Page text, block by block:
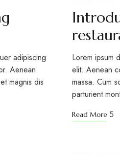
adipiscing
Aenean
magnis dis
12
Lorem ipsum
elit. Aenean
massa. Cum
parturient
Read More